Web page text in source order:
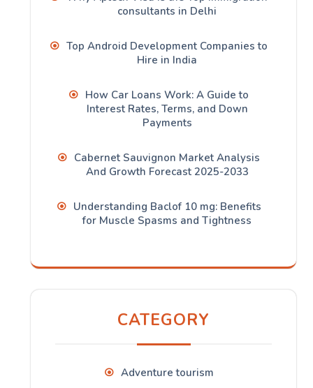
consultants in Delhi
Top Android Development Companies to
Hire in India
How Car Loans Work: A Guide to
Interest Rates, Terms, and Down
Payments
Cabernet Sauvignon Market Analysis
And Growth Forecast 2025-2033
Understanding Baclof 10 mg: Benefits
for Muscle Spasms and Tightness
CATEGORY
Adventure tourism